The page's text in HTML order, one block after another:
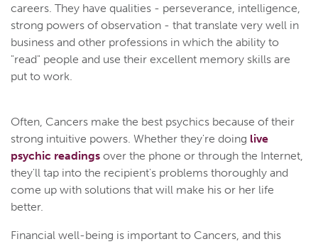
careers. They have qualities - perseverance, intelligence,
strong powers of observation - that translate very well in
business and other professions in which the ability to
"read" people and use their excellent memory skills are
put to work.
Often, Cancers make the best psychics because of their
strong intuitive powers. Whether they're doing live
psychic readings over the phone or through the Internet,
they'll tap into the recipient's problems thoroughly and
come up with solutions that will make his or her life
better.
Financial well-being is important to Cancers, and this